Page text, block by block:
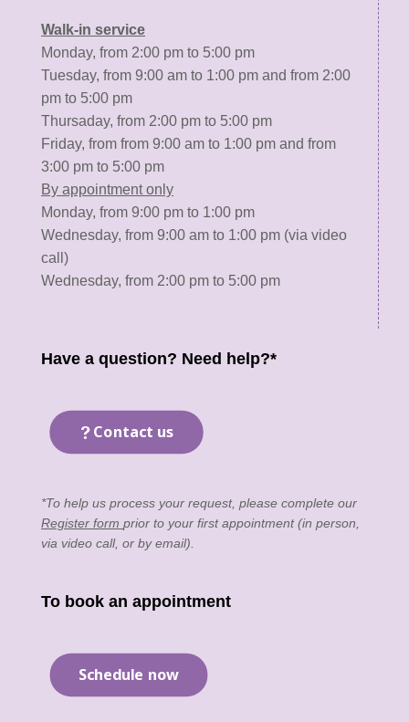
Walk-in service
Monday, from 2:00 pm to 5:00 pm
Tuesday, from 9:00 am to 1:00 pm and from 2:00
pm to 5:00 pm
Thursaday, from 2:00 pm to 5:00 pm
Friday, from from 9:00 am to 1:00 pm and from
3:00 pm to 5:00 pm
By appointment only
Monday, from 9:00 pm to 1:00 pm
Wednesday, from 9:00 am to 1:00 pm (via video
call)
Wednesday, from 2:00 pm to 5:00 pm
Have a question? Need help?*
Contact us
*To help us process your request, please complete our
Register form prior to your first appointment (in person,
via video call, or by email).
To book an appointment
Schedule now